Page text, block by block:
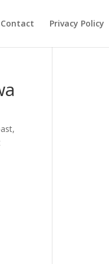
Contact Privacy Policy
,